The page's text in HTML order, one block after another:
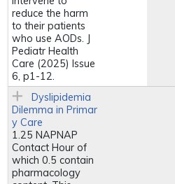
reduce the harm
to their patients
who use AODs. J
Pediatr Health
Care (2025) Issue
6, p1-12.
Dyslipidemia
Dilemma in Primar
y Care
1.25 NAPNAP
Contact Hour of
which 0.5 contain
pharmacology